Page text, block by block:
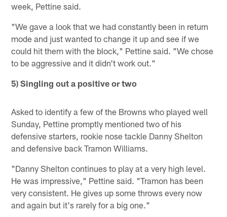
week, Pettine said.
"We gave a look that we had constantly been in return
mode and just wanted to change it up and see if we
could hit them with the block," Pettine said. "We chose
to be aggressive and it didn't work out."
5) Singling out a positive or two
Asked to identify a few of the Browns who played well
Sunday, Pettine promptly mentioned two of his
defensive starters, rookie nose tackle Danny Shelton
and defensive back Tramon Williams.
"Danny Shelton continues to play at a very high level.
He was impressive," Pettine said. "Tramon has been
very consistent. He gives up some throws every now
and again but it's rarely for a big one."